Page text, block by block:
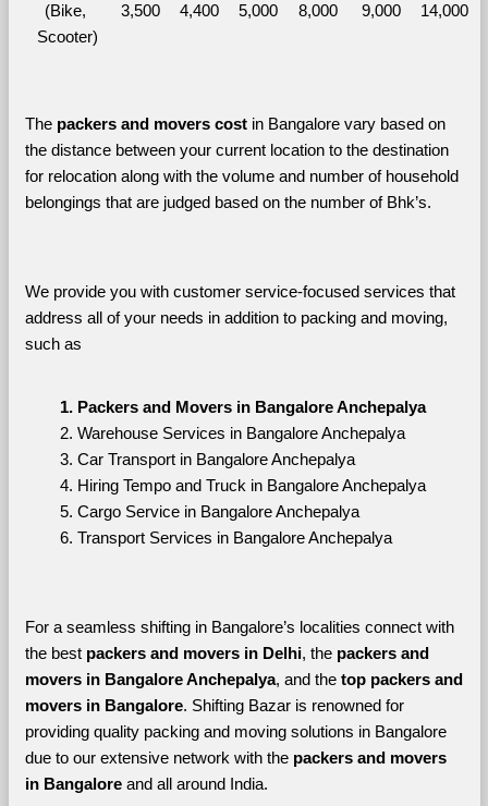
(Bike,
Scooter)
3,500
4,400
5,000
8,000
9,000
14,000
The packers and movers cost in Bangalore vary based on
the distance between your current location to the destination
for relocation along with the volume and number of household
belongings that are judged based on the number of Bhk’s.
We provide you with customer service-focused services that
address all of your needs in addition to packing and moving,
such as
Packers and Movers in Bangalore Anchepalya
Warehouse Services in Bangalore Anchepalya
Car Transport in Bangalore Anchepalya
Hiring Tempo and Truck in Bangalore Anchepalya
Cargo Service in Bangalore Anchepalya
Transport Services in Bangalore Anchepalya
For a seamless shifting in Bangalore’s localities connect with
the best packers and movers in Delhi, the packers and
movers in Bangalore Anchepalya, and the top packers and
movers in Bangalore. Shifting Bazar is renowned for
providing quality packing and moving solutions in Bangalore
due to our extensive network with the packers and movers
in Bangalore and all around India.